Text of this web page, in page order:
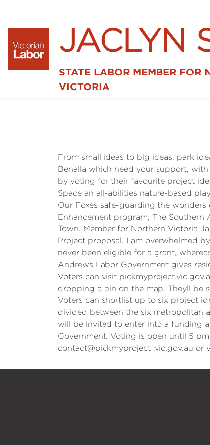
JACLYN
STATE LABOR MEMBER FOR
VICTORIA
From small ideas to big ideas, park
Benalla which need your support,
by voting for their favourite project
Space an all-abilities nature-based
Our Foxes safe-guarding the
Enhancement program; The
Town. Member for Northern Victoria
Project proposal. I am overwhelmed
never been eligible for a grant,
Andrews Labor Government gives
Voters can visit
dropping a pin on the map. Theyll be
Voters can shortlist up to six project
divided between the six metropolitan
will be invited to enter into a funding
Government. Voting is open until 5
contact@pickmyproject .vic.gov.au